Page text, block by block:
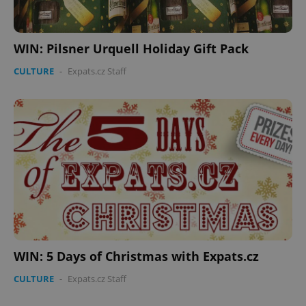
WIN: Pilsner Urquell Holiday Gift Pack
CULTURE - Expats.cz Staff
WIN: 5 Days of Christmas with Expats.cz
CULTURE - Expats.cz Staff
^eps_[0-9]+$ .expats.cz 1